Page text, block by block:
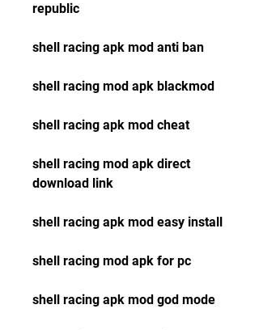
republic
shell racing apk mod anti ban
shell racing mod apk blackmod
shell racing apk mod cheat
shell racing mod apk direct
download link
shell racing apk mod easy install
shell racing mod apk for pc
shell racing apk mod god mode